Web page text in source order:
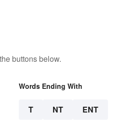
buttons below.
Words Ending With
T NT ENT